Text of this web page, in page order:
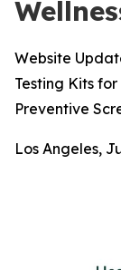
Website
Testing Kits
Preventive
Los Angeles,